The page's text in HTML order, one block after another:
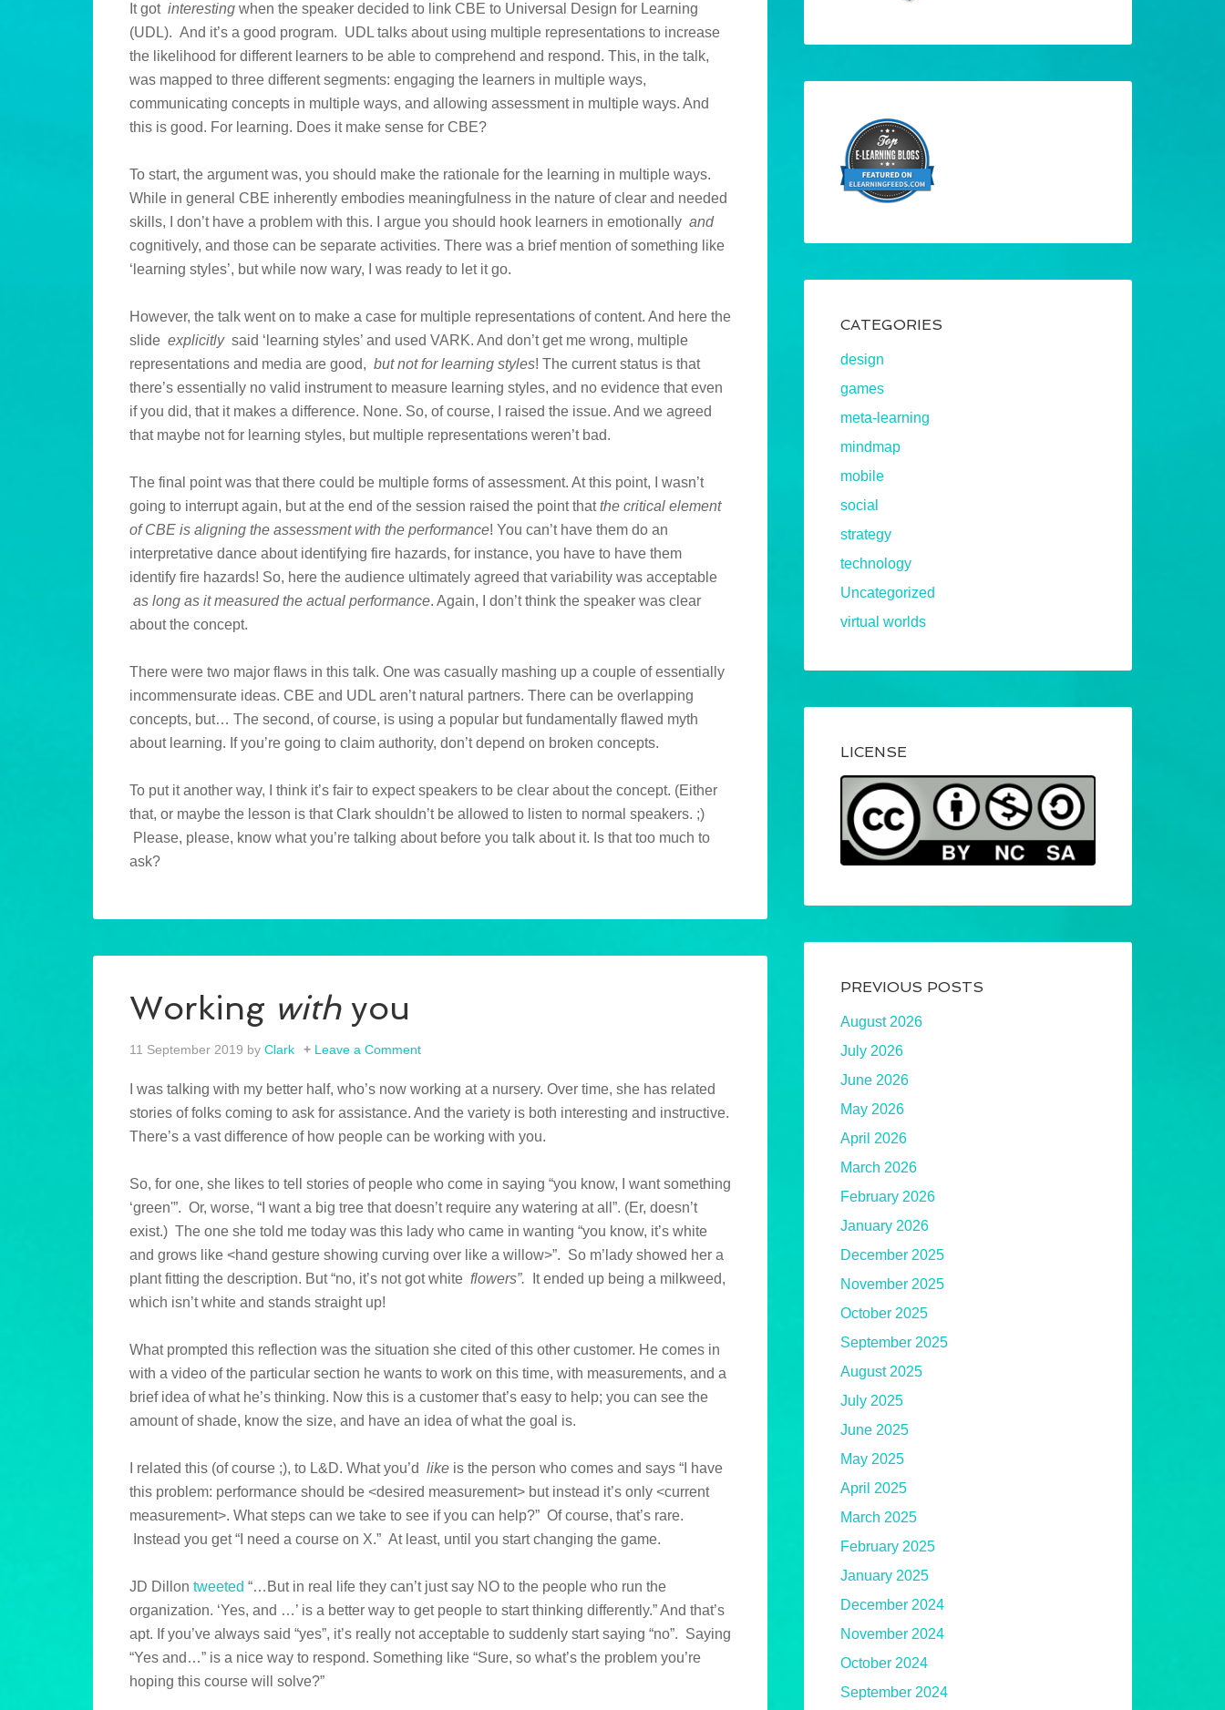
It got interesting when the speaker decided to link CBE to Universal Design for Learning
(UDL). And it’s a good program. UDL talks about using multiple representations to increase
the likelihood for different learners to be able to comprehend and respond. This, in the talk,
was mapped to three different segments: engaging the learners in multiple ways,
communicating concepts in multiple ways, and allowing assessment in multiple ways. And
this is good. For learning. Does it make sense for CBE?
To start, the argument was, you should make the rationale for the learning in multiple ways.
While in general CBE inherently embodies meaningfulness in the nature of clear and needed
skills, I don’t have a problem with this. I argue you should hook learners in emotionally and
cognitively, and those can be separate activities. There was a brief mention of something like
‘learning styles’, but while now wary, I was ready to let it go.
However, the talk went on to make a case for multiple representations of content. And here the
slide explicitly said ‘learning styles’ and used VARK. And don’t get me wrong, multiple
representations and media are good, but not for learning styles! The current status is that
there’s essentially no valid instrument to measure learning styles, and no evidence that even
if you did, that it makes a difference. None. So, of course, I raised the issue. And we agreed
that maybe not for learning styles, but multiple representations weren’t bad.
The final point was that there could be multiple forms of assessment. At this point, I wasn’t
going to interrupt again, but at the end of the session raised the point thatthe critical element
of CBE is aligning the assessment with the performance! You can’t have them do an
interpretative dance about identifying fire hazards, for instance, you have to have them
identify fire hazards! So, here the audience ultimately agreed that variability was acceptable
as long as it measured the actual performance. Again, I don’t think the speaker was clear
about the concept.
There were two major flaws in this talk. One was casually mashing up a couple of essentially
incommensurate ideas. CBE and UDL aren’t natural partners. There can be overlapping
concepts, but… The second, of course, is using a popular but fundamentally flawed myth
about learning. If you’re going to claim authority, don’t depend on broken concepts.
To put it another way, I think it’s fair to expect speakers to be clear about the concept. (Either
that, or maybe the lesson is that Clark shouldn’t be allowed to listen to normal speakers. ;)
Please, please, know what you’re talking about before you talk about it. Is that too much to
ask?
Working with you
11 September 2019 by Clark Leave a Comment
I was talking with my better half, who’s now working at a nursery. Over time, she has related
stories of folks coming to ask for assistance. And the variety is both interesting and instructive.
There’s a vast difference of how people can be working with you.
So, for one, she likes to tell stories of people who come in saying “you know, I want something
‘green'”. Or, worse, “I want a big tree that doesn’t require any watering at all”. (Er, doesn’t
exist.) The one she told me today was this lady who came in wanting “you know, it’s white
and grows like <hand gesture showing curving over like a willow>”. So m’lady showed her a
plant fitting the description. But “no, it’s not got white flowers”.
It ended up being a milkweed,
which isn’t white and stands straight up!
What prompted this reflection was the situation she cited of this other customer. He comes in
with a video of the particular section he wants to work on this time, with measurements, and a
brief idea of what he’s thinking. Now this is a customer that’s easy to help; you can see the
amount of shade, know the size, and have an idea of what the goal is.
I related this (of course ;), to L&D. What you’d like is the person who comes and says “I have
this problem: performance should be <desired measurement> but instead it’s only <current
measurement>. What steps can we take to see if you can help?” Of course, that’s rare.
Instead you get “I need a course on X.” At least, until you start changing the game.
JD Dillon tweeted “…But in real life they can’t just say NO to the people who run the
organization. ‘Yes, and …’ is a better way to get people to start thinking differently.” And that’s
apt. If you’ve always said “yes”, it’s really not acceptable to suddenly start saying “no”. Saying
“Yes and…” is a nice way to respond. Something like “Sure, so what’s the problem you’re
hoping this course will solve?”
CATEGORIES
design
games
meta-learning
mindmap
mobile
social
strategy
technology
Uncategorized
virtual worlds
LICENSE
PREVIOUS POSTS
August 2026
July 2026
June 2026
May 2026
April 2026
March 2026
February 2026
January 2026
December 2025
November 2025
October 2025
September 2025
August 2025
July 2025
June 2025
May 2025
April 2025
March 2025
February 2025
January 2025
December 2024
November 2024
October 2024
September 2024